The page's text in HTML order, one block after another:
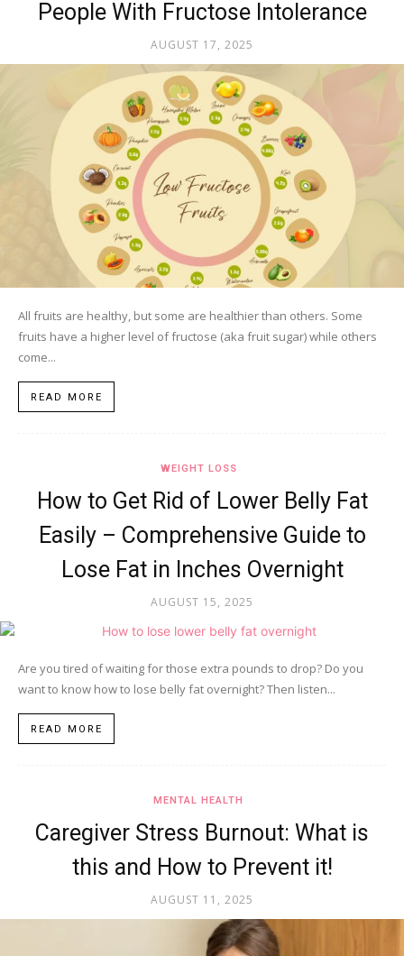
People With Fructose Intolerance
AUGUST 17, 2025
All fruits are healthy, but some are healthier than others. Some
fruits have a higher level of fructose (aka fruit sugar) while others
come...
READ MORE
WEIGHT LOSS
How to Get Rid of Lower Belly Fat
Easily – Comprehensive Guide to
Lose Fat in Inches Overnight
AUGUST 15, 2025
Are you tired of waiting for those extra pounds to drop? Do you
want to know how to lose belly fat overnight? Then listen...
READ MORE
MENTAL HEALTH
Caregiver Stress Burnout: What is
this and How to Prevent it!
AUGUST 11, 2025